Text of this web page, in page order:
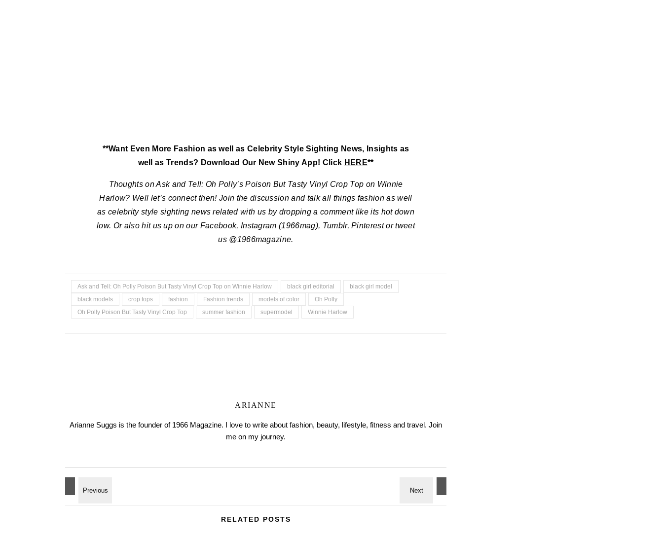
**Want Even More Fashion as well as Celebrity Style Sighting News, Insights as
well as Trends? Download Our New Shiny App! Click HERE**
Thoughts onAsk and Tell: Oh Polly’s Poison But Tasty Vinyl Crop Top on Winnie
Harlow? Well let’s connect then! Join the discussion and talk all things fashion as well
as celebrity style sighting news related with us by dropping a comment like its hot down
low. Or also hit us up on our Facebook, Instagram (1966mag), Tumblr, Pinterest or tweet
us @1966magazine.
Ask and Tell: Oh Polly Poison But Tasty Vinyl Crop Top on Winnie Harlow black girl editorial
black girl model
black models
crop tops fashion Fashion trends models of color
Oh Polly
Oh Polly Poison But Tasty Vinyl Crop Top
summer fashion supermodel Winnie Harlow
ARIANNE
Arianne Suggs is the founder of 1966 Magazine. I love to write about fashion, beauty, lifestyle, fitness and travel. Join
me on my journey.
RELATED POSTS